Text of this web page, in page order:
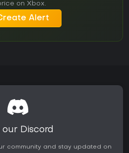
on Xbox.
Alert
our Discord
community and stay updated on